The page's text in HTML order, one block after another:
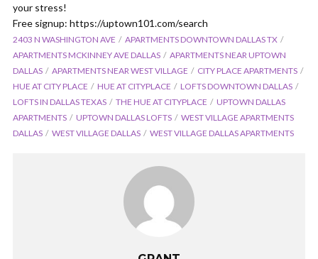
your stress!
Free signup: https://uptown101.com/search
2403 N WASHINGTON AVE
APARTMENTS DOWNTOWN DALLAS TX
APARTMENTS MCKINNEY AVE DALLAS
APARTMENTS NEAR UPTOWN
DALLAS
APARTMENTS NEAR WEST VILLAGE
CITY PLACE APARTMENTS
HUE AT CITY PLACE
HUE AT CITYPLACE
LOFTS DOWNTOWN DALLAS
LOFTS IN DALLAS TEXAS
THE HUE AT CITYPLACE
UPTOWN DALLAS
APARTMENTS
UPTOWN DALLAS LOFTS
WEST VILLAGE APARTMENTS
DALLAS
WEST VILLAGE DALLAS WEST VILLAGE DALLAS APARTMENTS